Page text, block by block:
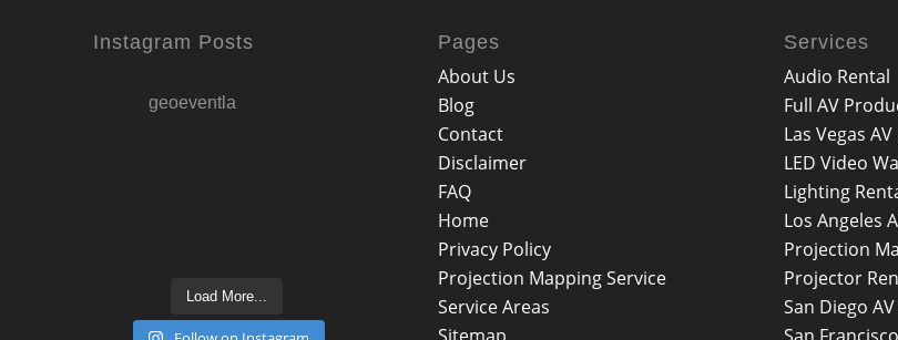
Instagram Posts
geoeventla
Load More...
Pages
About Us
Blog
Contact
Disclaimer
FAQ
Home
Privacy Policy
Projection Mapping Service
Service Areas
Services
Audio Rental
Full AV
Las Vegas
LED Video
Lighting
Los Angeles
Projection
Projector
San Diego